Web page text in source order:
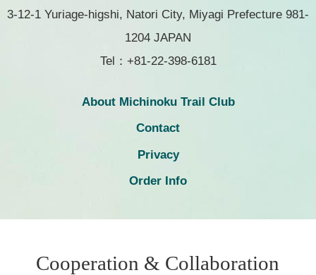
3-12-1 Yuriage-higshi, Natori City, Miyagi Prefecture 981-
1204 JAPAN
Tel：+81-22-398-6181
About Michinoku Trail Club
Contact
Privacy
Order Info
Cooperation & Collaboration